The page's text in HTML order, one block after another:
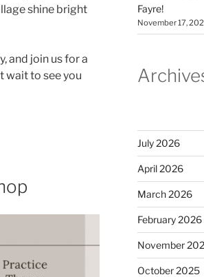
shine bright
and join us for a
wait to see you
Fayre!
November 17,
July 2026
April 2026
March 2026
February 2026
November
October 2025